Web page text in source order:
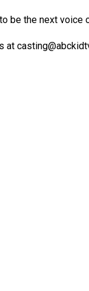
be the next voice
at